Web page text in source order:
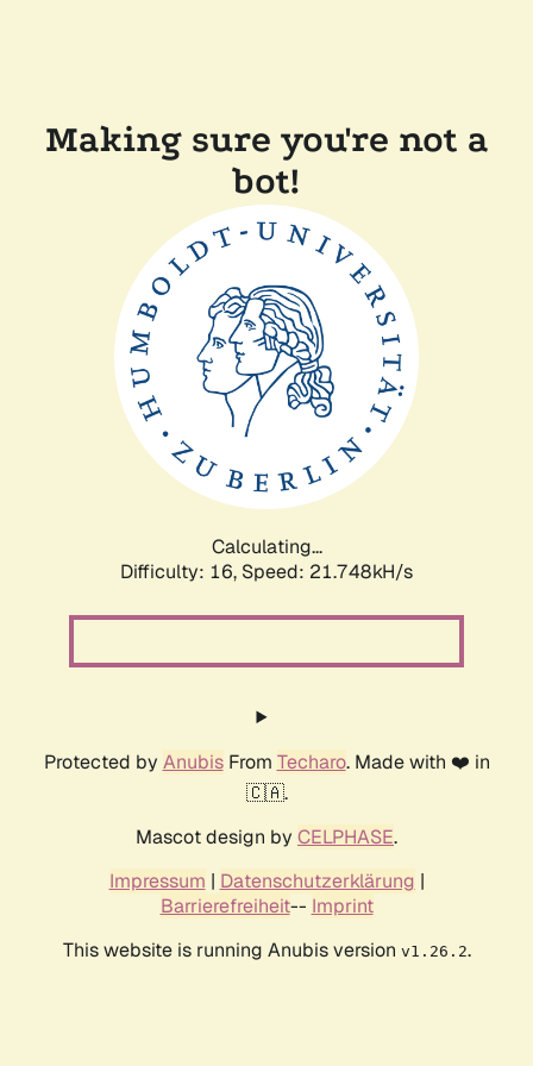
Making sure you're not a
bot!
Calculating...
Difficulty: 16, Speed: 21.748kH/s
Protected by AnubisFrom Techaro. Made with ❤️ in
🇨🇦.
Mascot design by CELPHASE.
Impressum | Datenschutzerklärung |
Barrierefreiheit-- Imprint
This website is running Anubis version v1.26.2.